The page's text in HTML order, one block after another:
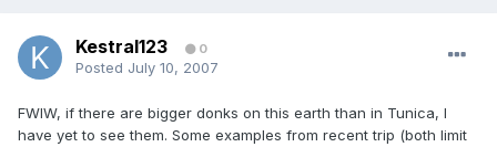
Kestral123 0
Posted July 10, 2007
FWIW, if there are bigger donks on this earth than in Tunica, I
have yet to see them. Some examples from recent trip (both limit